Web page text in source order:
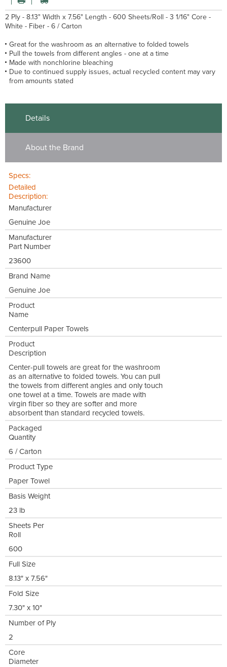
2 Ply - 8.13" Width x 7.56" Length - 600 Sheets/Roll - 3 1/16" Core -
White - Fiber - 6 / Carton
Great for the washroom as an alternative to folded towels
Pull the towels from different angles - one at a time
Made with nonchlorine bleaching
Due to continued supply issues, actual recycled content may vary
from amounts stated
Details
About the Brand
Specs:
Detailed
Description:
Manufacturer
Genuine Joe
Manufacturer
Part Number
23600
Brand Name
Genuine Joe
Product
Name
Centerpull Paper Towels
Product
Description
Center-pull towels are great for the washroom
as an alternative to folded towels. You can pull
the towels from different angles and only touch
one towel at a time. Towels are made with
virgin fiber so they are softer and more
absorbent than standard recycled towels.
Packaged
Quantity
6 / Carton
Product Type
Paper Towel
Basis Weight
23 lb
Sheets Per
Roll
600
Full Size
8.13" x 7.56"
Fold Size
7.30" x 10"
Number of Ply
2
Core
Diameter